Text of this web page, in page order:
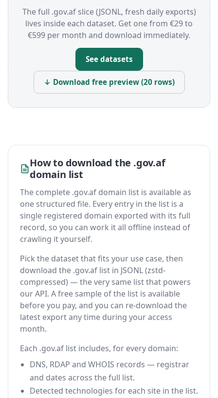
The full .gov.af slice (JSONL, fresh daily exports)
lives inside each dataset. Get one from €29 to
€599 per month and download immediately.
See datasets
↓ Download free preview (20 rows)
How to download the .gov.af
domain list
The complete .gov.af domain list is available as
one structured file. Every entry in the list is a
single registered domain exported with its full
record, so you can work it all offline instead of
crawling it yourself.
Pick the dataset that fits your use case, then
download the .gov.af list in JSONL (zstd-
compressed) — the very same list that powers
our API. A free sample of the list is available
before you pay, and you can re-download the
latest export any time during your access
month.
Each .gov.af list includes, for every domain:
DNS, RDAP and WHOIS records — registrar
and dates across the full list.
Detected technologies for each site in the list.